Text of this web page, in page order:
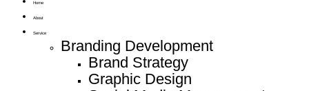
Home
About
Service
Branding Development
Brand Strategy
Graphic Design